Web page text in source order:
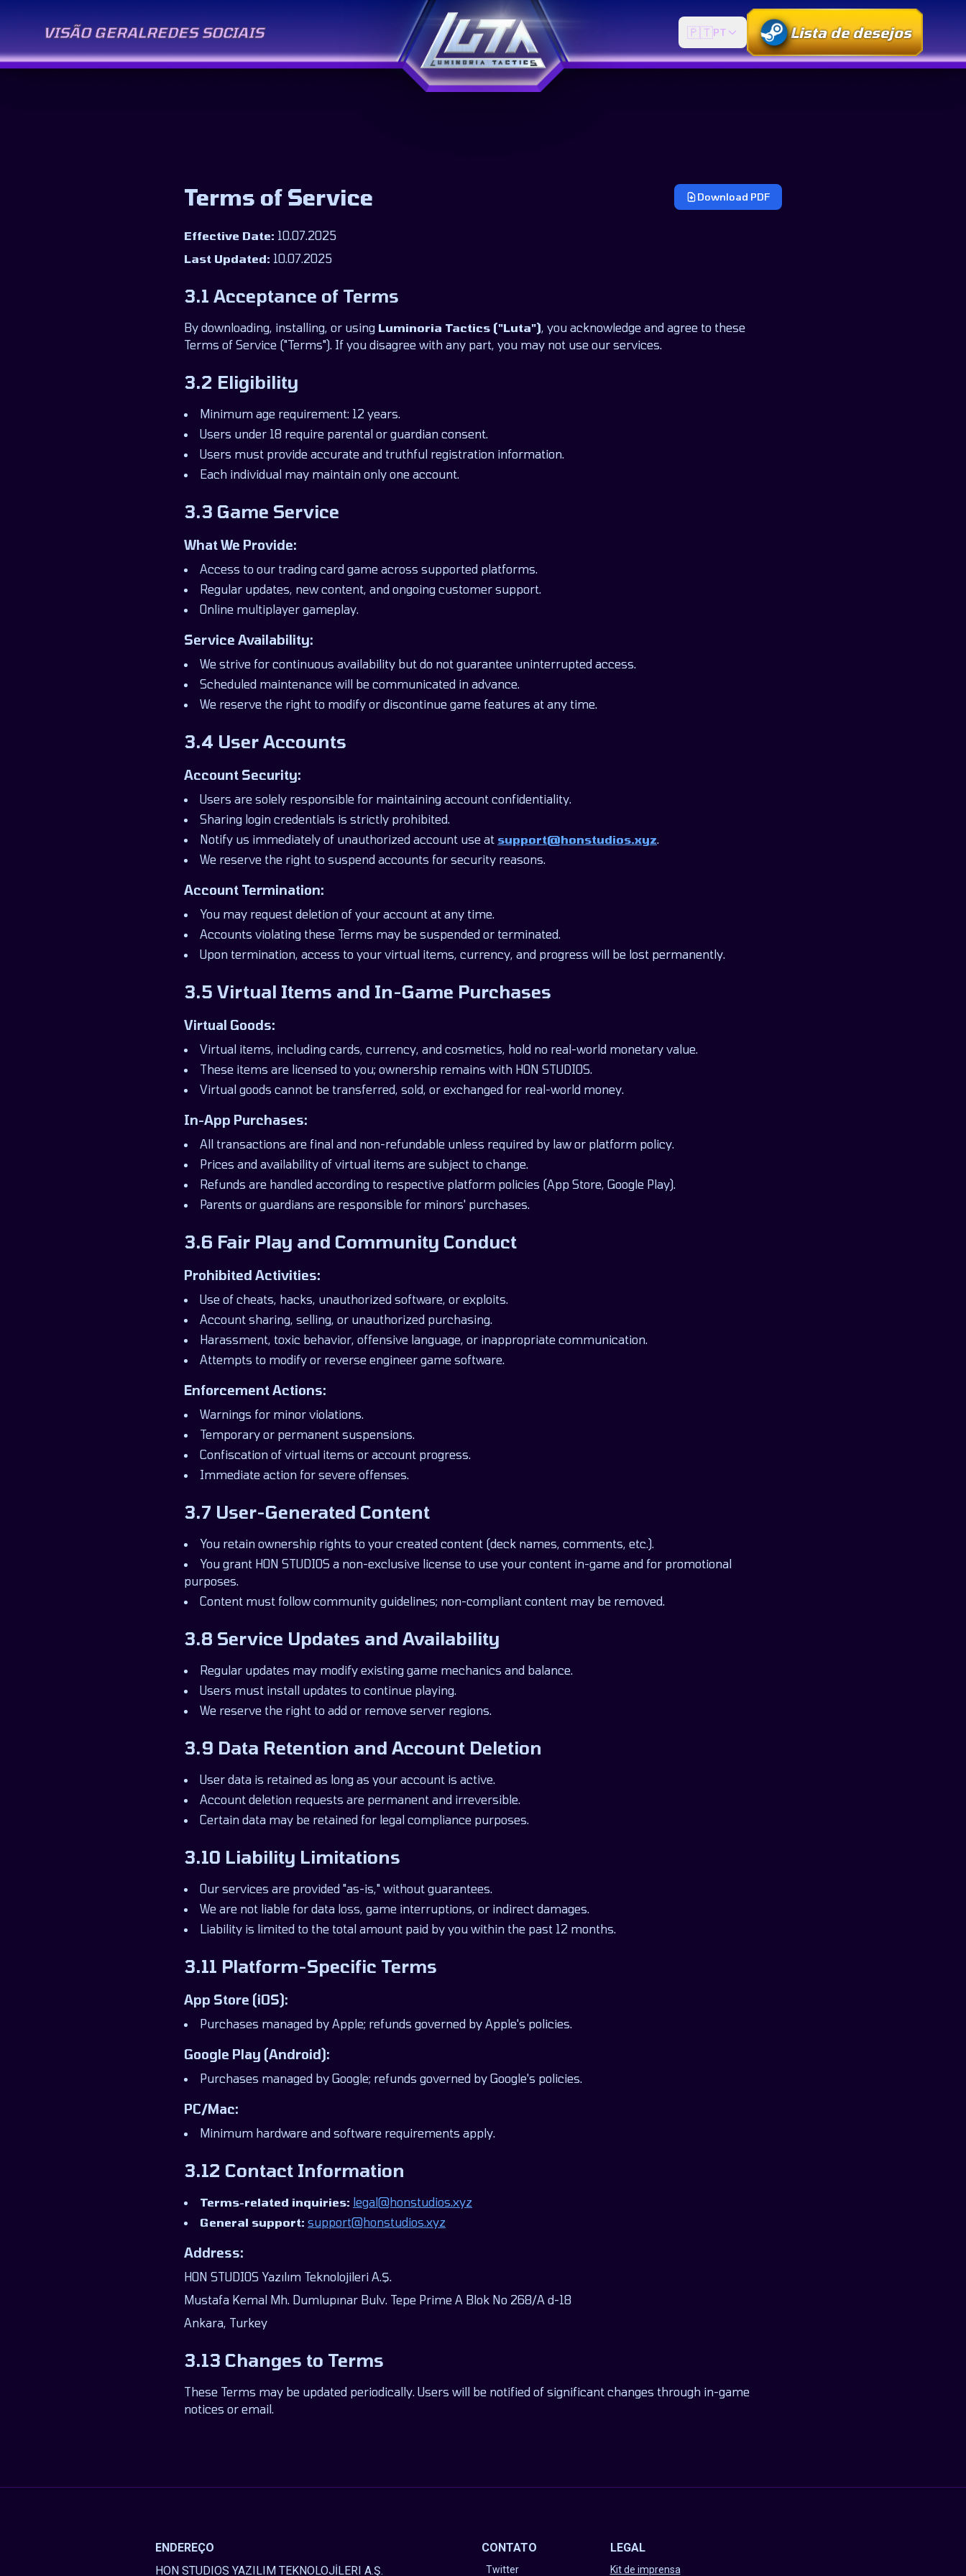
VISÃO GERALREDES SOCIAIS 🇵🇹PT Lista de desejos
Terms of Service Download PDF
Effective Date: 10.07.2025
Last Updated: 10.07.2025
3.1 Acceptance of Terms
By downloading, installing, or using Luminoria Tactics ("Luta"), you acknowledge and agree to these
Terms of Service ("Terms"). If you disagree with any part, you may not use our services.
3.2 Eligibility
Minimum age requirement: 12 years.
Users under 18 require parental or guardian consent.
Users must provide accurate and truthful registration information.
Each individual may maintain only one account.
3.3 Game Service
What We Provide:
Access to our trading card game across supported platforms.
Regular updates, new content, and ongoing customer support.
Online multiplayer gameplay.
Service Availability:
We strive for continuous availability but do not guarantee uninterrupted access.
Scheduled maintenance will be communicated in advance.
We reserve the right to modify or discontinue game features at any time.
3.4 User Accounts
Account Security:
Users are solely responsible for maintaining account confidentiality.
Sharing login credentials is strictly prohibited.
Notify us immediately of unauthorized account use at support@honstudios.xyz.
We reserve the right to suspend accounts for security reasons.
Account Termination:
You may request deletion of your account at any time.
Accounts violating these Terms may be suspended or terminated.
Upon termination, access to your virtual items, currency, and progress will be lost permanently.
3.5 Virtual Items and In-Game Purchases
Virtual Goods:
Virtual items, including cards, currency, and cosmetics, hold no real-world monetary value.
These items are licensed to you; ownership remains with HON STUDIOS.
Virtual goods cannot be transferred, sold, or exchanged for real-world money.
In-App Purchases:
All transactions are final and non-refundable unless required by law or platform policy.
Prices and availability of virtual items are subject to change.
Refunds are handled according to respective platform policies (App Store, Google Play).
Parents or guardians are responsible for minors' purchases.
3.6 Fair Play and Community Conduct
Prohibited Activities:
Use of cheats, hacks, unauthorized software, or exploits.
Account sharing, selling, or unauthorized purchasing.
Harassment, toxic behavior, offensive language, or inappropriate communication.
Attempts to modify or reverse engineer game software.
Enforcement Actions:
Warnings for minor violations.
Temporary or permanent suspensions.
Confiscation of virtual items or account progress.
Immediate action for severe offenses.
3.7 User-Generated Content
You retain ownership rights to your created content (deck names, comments, etc.).
You grant HON STUDIOS a non-exclusive license to use your content in-game and for promotional
purposes.
Content must follow community guidelines; non-compliant content may be removed.
3.8 Service Updates and Availability
Regular updates may modify existing game mechanics and balance.
Users must install updates to continue playing.
We reserve the right to add or remove server regions.
3.9 Data Retention and Account Deletion
User data is retained as long as your account is active.
Account deletion requests are permanent and irreversible.
Certain data may be retained for legal compliance purposes.
3.10 Liability Limitations
Our services are provided "as-is," without guarantees.
We are not liable for data loss, game interruptions, or indirect damages.
Liability is limited to the total amount paid by you within the past 12 months.
3.11 Platform-Specific Terms
App Store (iOS):
Purchases managed by Apple; refunds governed by Apple's policies.
Google Play (Android):
Purchases managed by Google; refunds governed by Google's policies.
PC/Mac:
Minimum hardware and software requirements apply.
3.12 Contact Information
Terms-related inquiries: legal@honstudios.xyz
General support: support@honstudios.xyz
Address:
HON STUDIOS Yazılım Teknolojileri A.Ş.
Mustafa Kemal Mh. Dumlupınar Bulv. Tepe Prime A Blok No 268/A d-18
Ankara, Turkey
3.13 Changes to Terms
These Terms may be updated periodically. Users will be notified of significant changes through in-game
notices or email.
ENDEREÇO
HON STUDIOS YAZILIM TEKNOLOJİLERI A.Ş.
CONTATO
Twitter
LEGAL
Kit de imprensa